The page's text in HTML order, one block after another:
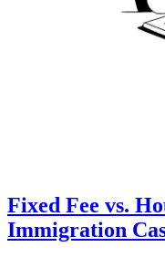
Fixed Fee vs.
Immigration